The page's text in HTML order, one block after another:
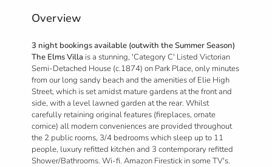
Overview
3 night bookings available (outwith the Summer Season)
The Elms Villa is a stunning, 'Category C' Listed Victorian
Semi-Detached House (c.1874) on Park Place, only minutes
from our long sandy beach and the amenities of Elie High
Street, which is set amidst mature gardens at the front and
side, with a level lawned garden at the rear. Whilst
carefully retaining original features (fireplaces, ornate
cornice) all modern conveniences are provided throughout
the 2 public rooms, 3/4 bedrooms which sleep up to 11
people, luxury refitted kitchen and 3 contemporary refitted
Shower/Bathrooms. Wi-fi. Amazon Firestick in some TV's.